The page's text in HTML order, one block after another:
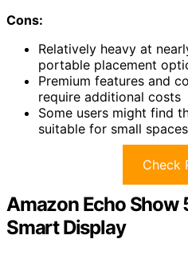
Cons:
Relatively heavy at
portable placement
Premium features and
require additional costs
Some users might find
suitable for small
Check
Amazon Echo Show
Smart Display